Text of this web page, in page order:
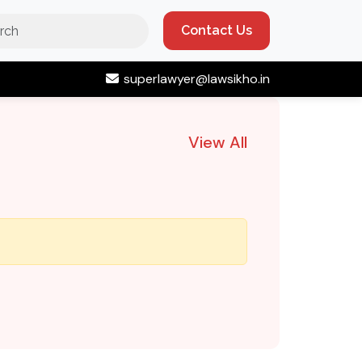
Contact Us
superlawyer@lawsikho.in
View All